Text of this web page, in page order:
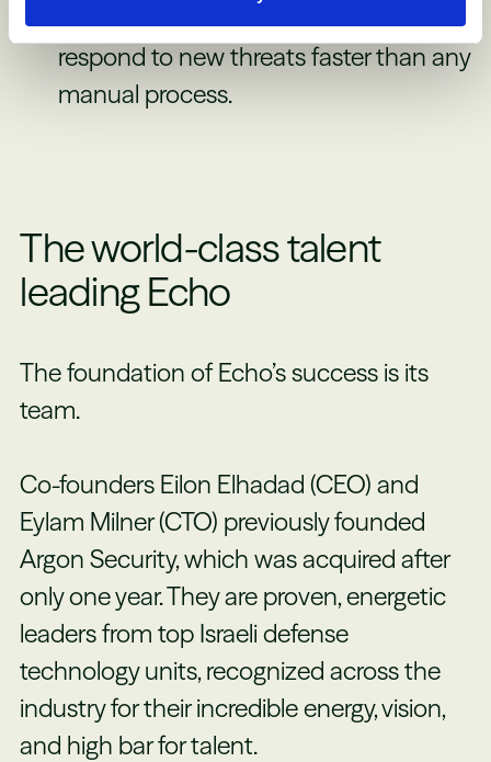
speed, scalability, and the ability to
respond to new threats faster than any
manual process.
The world-class talent
leading Echo
The foundation of Echo’s success is its
team.
Co-founders Eilon Elhadad (CEO) and
Eylam Milner (CTO) previously founded
Argon Security, which was acquired after
only one year. They are proven, energetic
leaders from top Israeli defense
technology units, recognized across the
industry for their incredible energy, vision,
and high bar for talent.